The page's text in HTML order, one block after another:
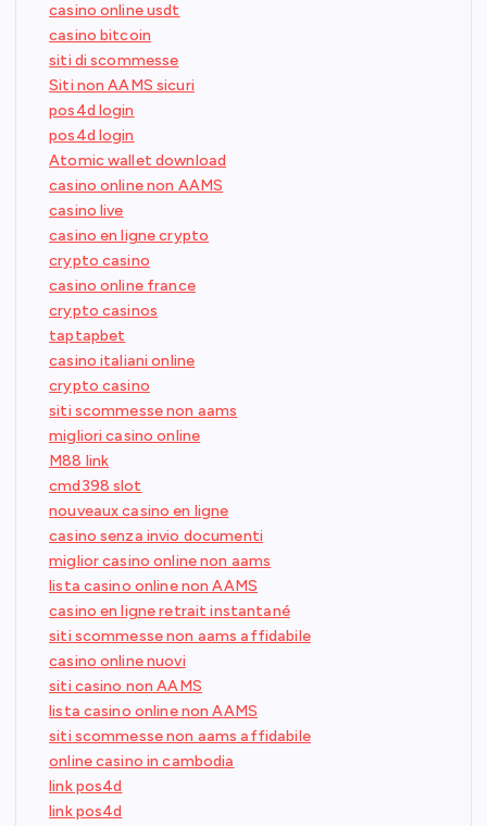
casino online usdt
casino bitcoin
siti di scommesse
Siti non AAMS sicuri
pos4d login
pos4d login
Atomic wallet download
casino online non AAMS
casino live
casino en ligne crypto
crypto casino
casino online france
crypto casinos
taptapbet
casino italiani online
crypto casino
siti scommesse non aams
migliori casino online
M88 link
cmd398 slot
nouveaux casino en ligne
casino senza invio documenti
miglior casino online non aams
lista casino online non AAMS
casino en ligne retrait instantané
siti scommesse non aams affidabile
casino online nuovi
siti casino non AAMS
lista casino online non AAMS
siti scommesse non aams affidabile
online casino in cambodia
link pos4d
link pos4d